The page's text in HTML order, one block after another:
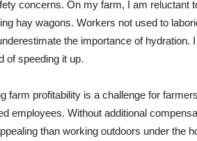
concerns. On my farm, I am reluctant
hay wagons. Workers not used to
the importance of hydration.
of speeding it up.
farm profitability is a challenge for
employees. Without additional
than working outdoors under the